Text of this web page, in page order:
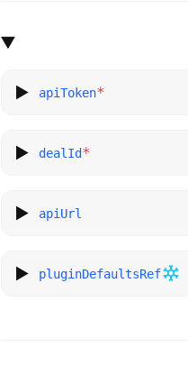
apiToken*
dealId*
apiUrl
pluginDefaultsRef